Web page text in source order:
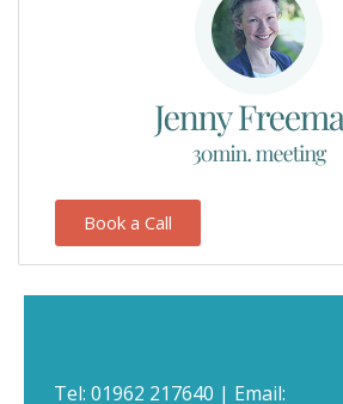
Book a Call
Tel: 01962 217640 | Email: